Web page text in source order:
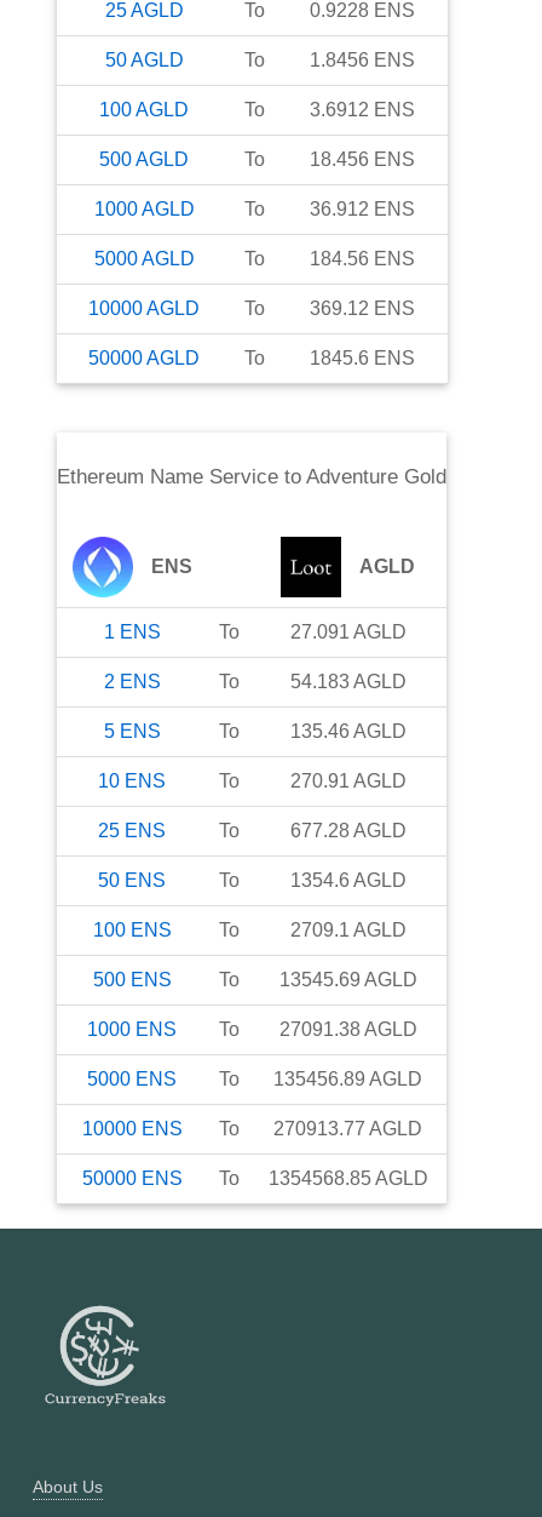
25AGLD To 0.9228 ENS
50AGLD To 1.8456 ENS
100AGLD To 3.6912 ENS
500AGLD To 18.456 ENS
1000AGLD To 36.912 ENS
5000AGLD To 184.56 ENS
10000AGLD To 369.12 ENS
50000AGLD To 1845.6 ENS
Ethereum Name Serviceto Adventure Gold
ENS AGLD
1 ENS To 27.091 AGLD
2 ENS To 54.183AGLD
5 ENS To 135.46 AGLD
10 ENS To 270.91 AGLD
25 ENS To 677.28AGLD
50 ENS To 1354.6 AGLD
100 ENS To 2709.1 AGLD
500 ENS To 13545.69 AGLD
1000 ENS To 27091.38AGLD
5000 ENS To 135456.89 AGLD
10000 ENS To 270913.77 AGLD
50000 ENS To 1354568.85AGLD
About Us